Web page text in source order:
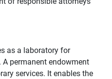
as a laboratory for
permanent endowment
services. It enables the